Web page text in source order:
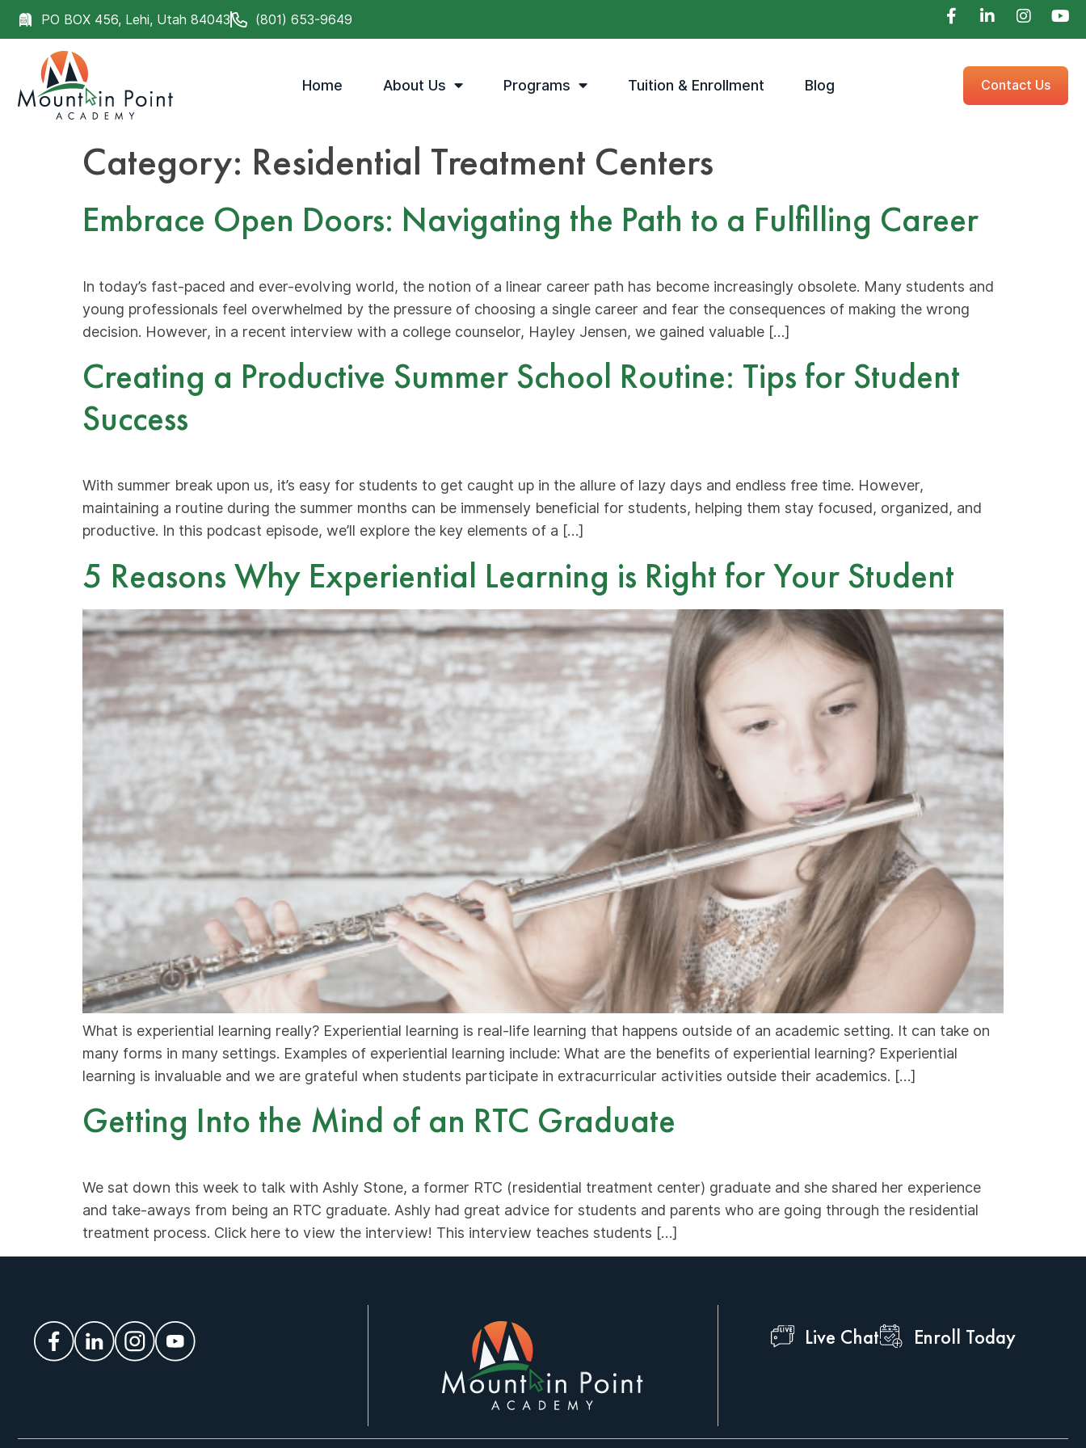
PO BOX 456, Lehi, Utah 84043 (801) 653-9649
Home About Us Programs Tuition & Enrollment Blog Contact Us
Category: Residential Treatment Centers
Embrace Open Doors: Navigating the Path to a Fulfilling Career
In today’s fast-paced and ever-evolving world, the notion of a linear career path has become increasingly obsolete. Many students and
young professionals feel overwhelmed by the pressure of choosing a single career and fear the consequences of making the wrong
decision. However, in a recent interview with a college counselor, Hayley Jensen, we gained valuable […]
Creating a Productive Summer School Routine: Tips for Student
Success
With summer break upon us, it’s easy for students to get caught up in the allure of lazy days and endless free time. However,
maintaining a routine during the summer months can be immensely beneficial for students, helping them stay focused, organized, and
productive. In this podcast episode, we’ll explore the key elements of a […]
5 Reasons Why Experiential Learning is Right for Your Student
What is experiential learning really? Experiential learning is real-life learning that happens outside of an academic setting. It can take on
many forms in many settings. Examples of experiential learning include: What are the benefits of experiential learning? Experiential
learning is invaluable and we are grateful when students participate in extracurricular activities outside their academics. […]
Getting Into the Mind of an RTC Graduate
We sat down this week to talk with Ashly Stone, a former RTC (residential treatment center) graduate and she shared her experience
and take-aways from being an RTC graduate. Ashly had great advice for students and parents who are going through the residential
treatment process. Click here to view the interview! This interview teaches students […]
Live Chat Enroll Today